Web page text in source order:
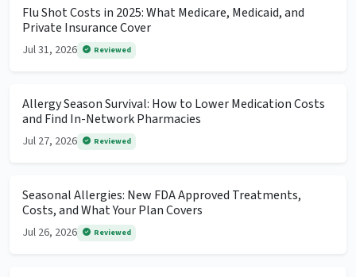
Flu Shot Costs in 2025: What Medicare, Medicaid, and
Private Insurance Cover
Jul 31, 2026 Reviewed
Allergy Season Survival: How to Lower Medication Costs
and Find In-Network Pharmacies
Jul 27, 2026 Reviewed
Seasonal Allergies: New FDA Approved Treatments,
Costs, and What Your Plan Covers
Jul 26, 2026 Reviewed